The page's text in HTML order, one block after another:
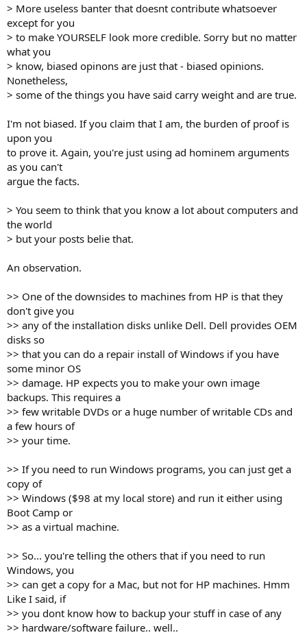
> More useless banter that doesnt contribute whatsoever
except for you
> to make YOURSELF look more credible. Sorry but no matter
what you
> know, biased opinons are just that - biased opinions.
Nonetheless,
> some of the things you have said carry weight and are true.
I'm not biased. If you claim that I am, the burden of proof is
upon you
to prove it. Again, you're just using ad hominem arguments
as you can't
argue the facts.
> You seem to think that you know a lot about computers and
the world
> but your posts belie that.
An observation.
>> One of the downsides to machines from HP is that they
don't give you
>> any of the installation disks unlike Dell. Dell provides OEM
disks so
>> that you can do a repair install of Windows if you have
some minor OS
>> damage. HP expects you to make your own image
backups. This requires a
>> few writable DVDs or a huge number of writable CDs and
a few hours of
>> your time.
>> If you need to run Windows programs, you can just get a
copy of
>> Windows ($98 at my local store) and run it either using
Boot Camp or
>> as a virtual machine.
>> So... you're telling the others that if you need to run
Windows, you
>> can get a copy for a Mac, but not for HP machines. Hmm
Like I said, if
>> you dont know how to backup your stuff in case of any
>> hardware/software failure.. well..